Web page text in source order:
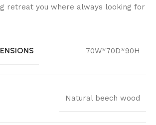
retreat you where always looking for
70W*70D*90H
Natural beech wood